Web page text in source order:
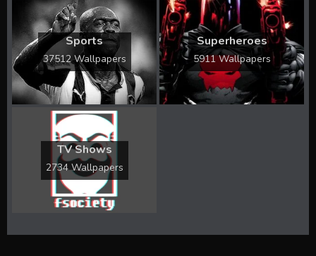
Sports
37512 Wallpapers
Superheroes
5911 Wallpapers
TV Shows
2734 Wallpapers